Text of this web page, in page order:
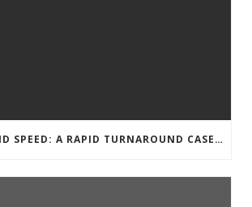
PRECISION AND SPEED: A RAPID TURNAROUND CASE STUDY FOR CNC MACHINING